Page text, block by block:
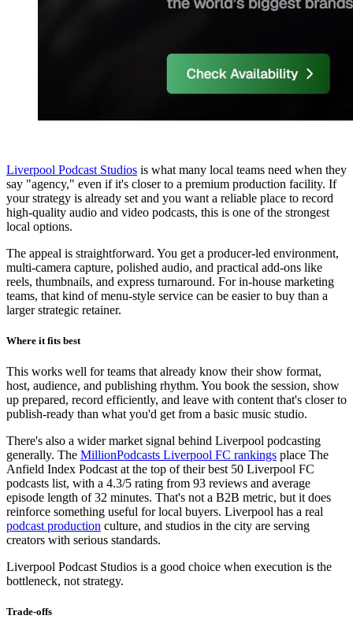
Liverpool Podcast Studios is what many local teams need when they
say "agency," even if it's closer to a premium production facility. If
your strategy is already set and you want a reliable place to record
high-quality audio and video podcasts, this is one of the strongest
local options.
The appeal is straightforward. You get a producer-led environment,
multi-camera capture, polished audio, and practical add-ons like
reels, thumbnails, and express turnaround. For in-house marketing
teams, that kind of menu-style service can be easier to buy than a
larger strategic retainer.
Where it fits best
This works well for teams that already know their show format,
host, audience, and publishing rhythm. You book the session, show
up prepared, record efficiently, and leave with content that's closer to
publish-ready than what you'd get from a basic music studio.
There's also a wider market signal behind Liverpool podcasting
generally. The MillionPodcasts Liverpool FC rankings place The
Anfield Index Podcast at the top of their best 50 Liverpool FC
podcasts list, with a 4.3/5 rating from 93 reviews and average
episode length of 32 minutes. That's not a B2B metric, but it does
reinforce something useful for local buyers. Liverpool has a real
podcast production culture, and studios in the city are serving
creators with serious standards.
Liverpool Podcast Studios is a good choice when execution is the
bottleneck, not strategy.
Trade-offs